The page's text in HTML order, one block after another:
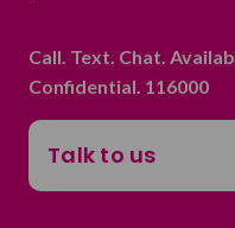
Call. Text. Chat.
Confidential. 116000
Talk to us